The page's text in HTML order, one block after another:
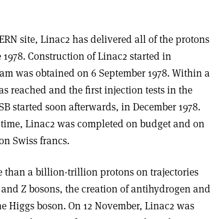
site, Linac2 has delivered all of the protons
Construction of Linac2 started in
was obtained on 6 September 1978. Within a
reached and the first injection tests in the
started soon afterwards, in December 1978.
Linac2 was completed on budget and on
Swiss francs.
than a billion-trillion protons on trajectories
Z bosons, the creation of antihydrogen and
boson. On 12 November, Linac2 was